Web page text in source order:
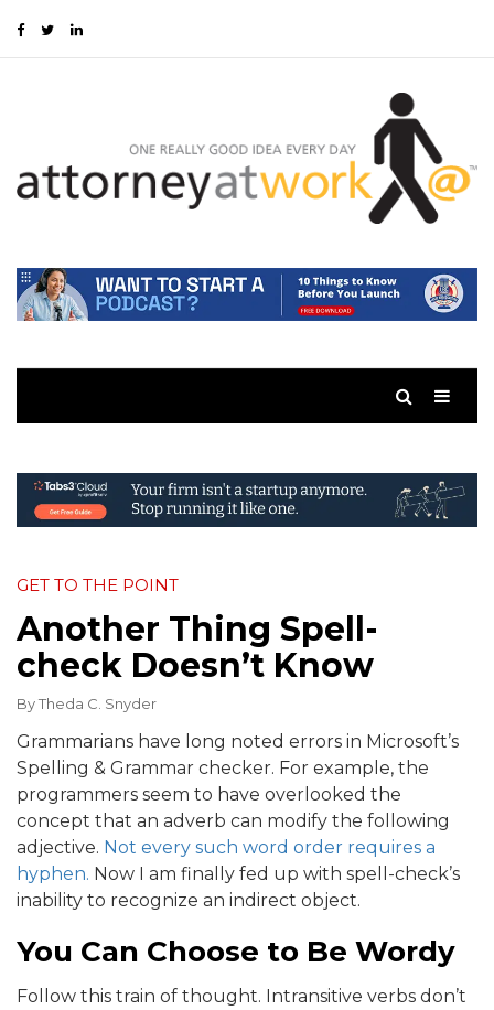
GET TO THE POINT
Another Thing Spell-
check Doesn’t Know
ByTheda C. Snyder
Grammarians have long noted errors in Microsoft’s
Spelling & Grammar checker. For example, the
programmers seem to have overlooked the
concept that an adverb can modify the following
adjective. Not every such word order requires a
hyphen. Now I am finally fed up with spell-check’s
inability to recognize an indirect object.
You Can Choose to Be Wordy
Follow this train of thought. Intransitive verbs don’t